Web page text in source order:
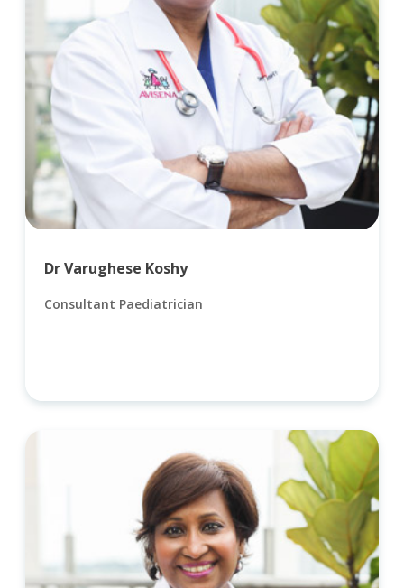
Dr Varughese Koshy
Consultant Paediatrician